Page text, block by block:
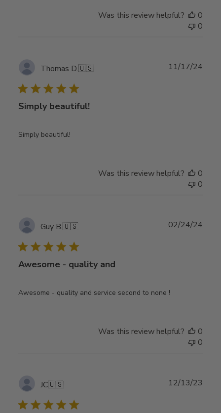
Was this review helpful?
0
0
Thomas D.🇺🇸
Simply beautiful!
Simply beautiful!
11/17/24
Was this review helpful?
0
0
Guy B.🇺🇸
Awesome - quality and
Awesome - quality and service second to none !
02/24/24
Was this review helpful?
0
0
JC🇺🇸 12/13/23